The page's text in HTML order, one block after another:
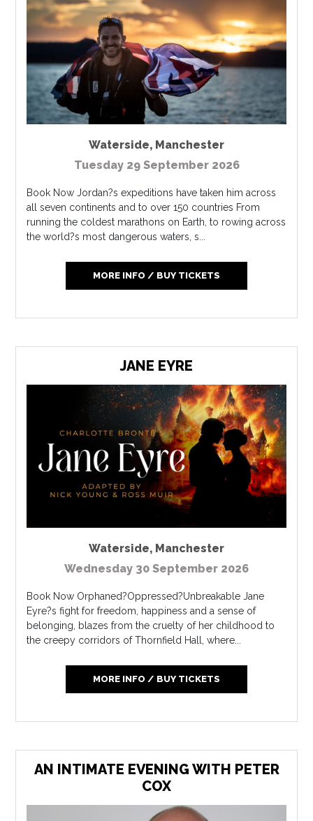
Waterside, Manchester
Tuesday 29 September 2026
Book Now Jordan?s expeditions have taken him across
all seven continents and to over 150 countries From
running the coldest marathons on Earth, to rowing across
the world?s most dangerous waters, s...
MORE INFO / BUY TICKETS
JANE EYRE
Waterside, Manchester
Wednesday 30 September 2026
Book Now Orphaned?Oppressed?Unbreakable Jane
Eyre?s fight for freedom, happiness and a sense of
belonging, blazes from the cruelty of her childhood to
the creepy corridors of Thornfield Hall, where...
MORE INFO / BUY TICKETS
AN INTIMATE EVENING WITH PETER
COX